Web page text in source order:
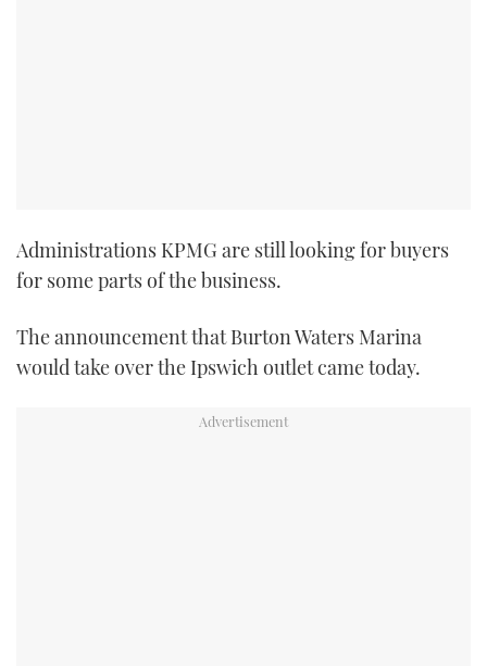
Administrations KPMG are still looking for buyers
for some parts of the business.
The announcement that Burton Waters Marina
would take over the Ipswich outlet came today.